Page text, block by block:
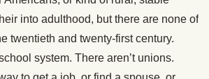
into adulthood, but there are none of
twentieth and twenty-first century.
system. There aren’t unions.